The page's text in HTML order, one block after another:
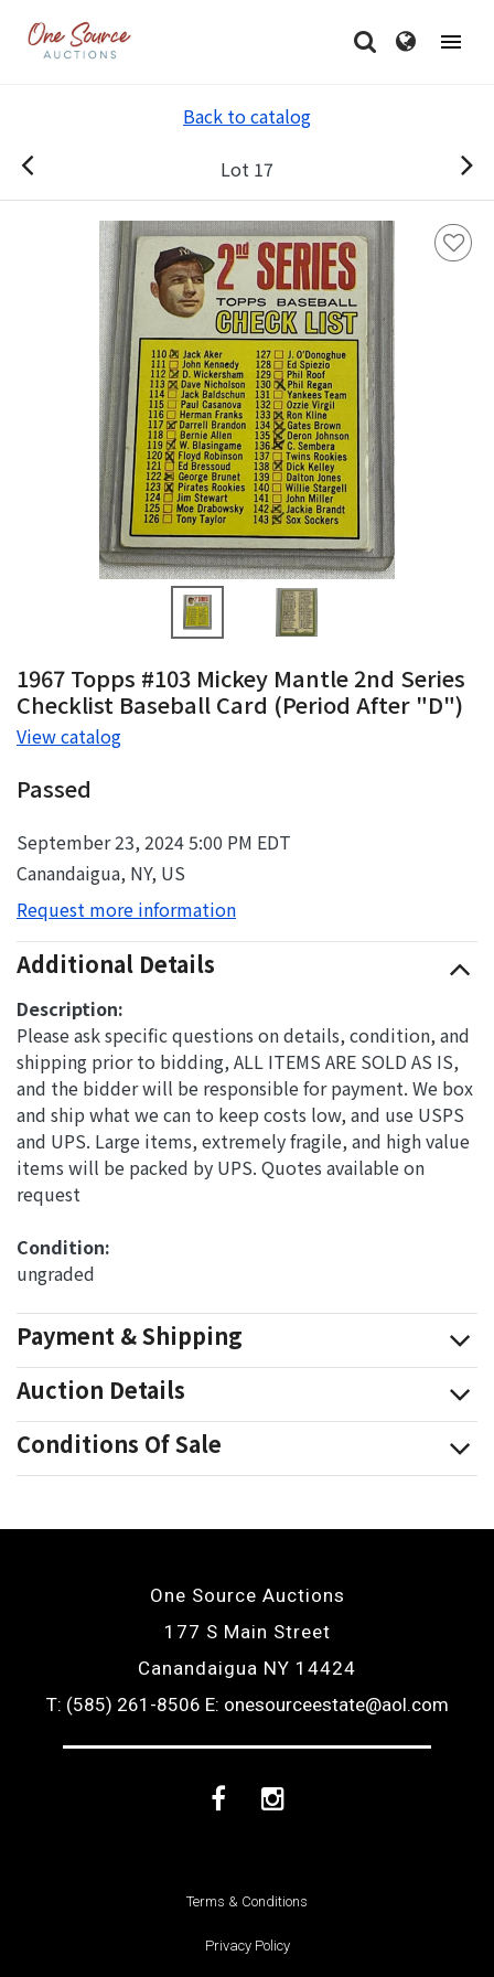
Back to catalog
Lot 17
1967 Topps #103 Mickey Mantle 2nd Series
Checklist Baseball Card (Period After "D")
View catalog
Passed
September 23, 2024 5:00 PM EDT
Canandaigua, NY, US
Request more information
Additional Details
Description:
Please ask specific questions on details, condition, and
shipping prior to bidding, ALL ITEMS ARE SOLD AS IS,
and the bidder will be responsible for payment. We box
and ship what we can to keep costs low, and use USPS
and UPS. Large items, extremely fragile, and high value
items will be packed by UPS. Quotes available on
request
Condition:
ungraded
Payment & Shipping
Auction Details
Conditions Of Sale
One Source Auctions
177 S Main Street
Canandaigua NY 14424
T: (585) 261-8506 E: onesourceestate@aol.com
FacebookInstagram
Terms & Conditions
Privacy Policy